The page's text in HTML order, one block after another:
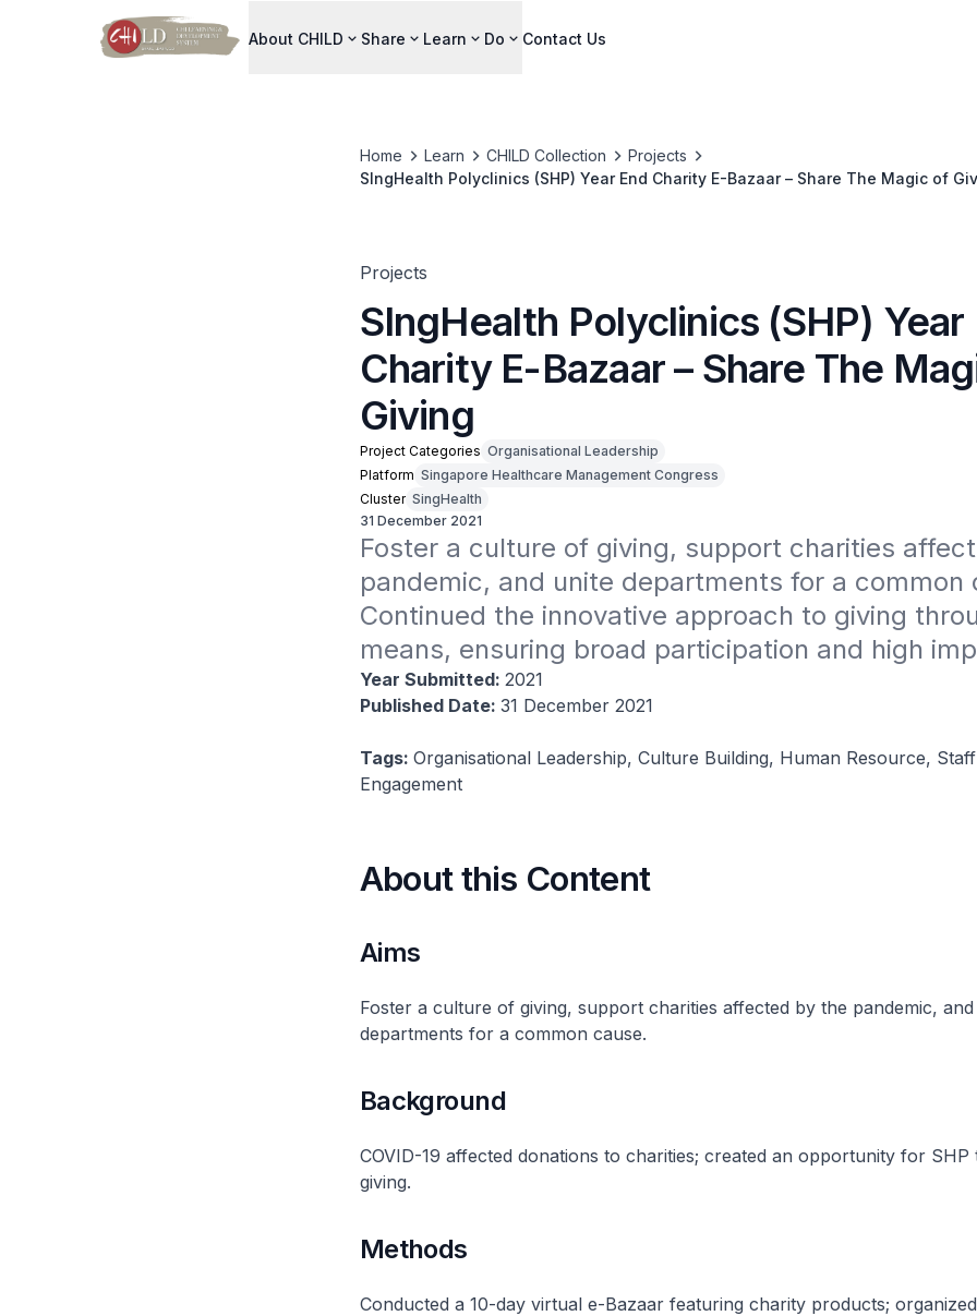
About CHILD Share Learn Do Contact Us
Home Learn CHILD Collection
Projects
SIngHealth Polyclinics (SHP) Year End Charity E-Bazaar – Share The Magic of
Projects
SIngHealth Polyclinics (SHP) Year
Charity E-Bazaar – Share The
Giving
Project Categories Organisational Leadership
Platform Singapore Healthcare Management Congress
Cluster SingHealth
31 December 2021
Foster a culture of giving, support charities
pandemic, and unite departments for a common
Continued the innovative approach to giving
means, ensuring broad participation and high
Year Submitted: 2021
Published Date: 31 December 2021
Tags: Organisational Leadership, Culture Building, Human Resource, Staff
Engagement
About this Content
Aims
Foster a culture of giving, support charities affected by the pandemic,
departments for a common cause.
Background
COVID-19 affected donations to charities; created an opportunity for SHP
giving.
Methods
Conducted a 10-day virtual e-Bazaar featuring charity products;